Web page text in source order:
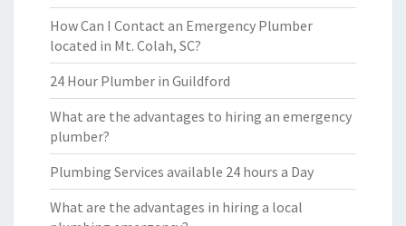
How Can I Contact an Emergency Plumber
located in Mt. Colah, SC?
24 Hour Plumber in Guildford
What are the advantages to hiring an emergency
plumber?
Plumbing Services available 24 hours a Day
What are the advantages in hiring a local